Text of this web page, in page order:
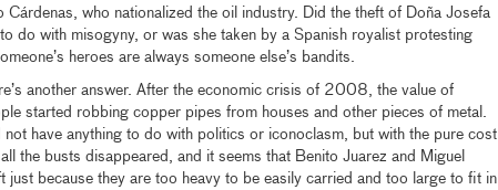
who nationalized the oil industry. Did the theft of Doña Josefa
do with misogyny, or was she taken by a Spanish royalist protesting
heroes are always someone else’s bandits.
another answer. After the economic crisis of 2008, the value of
started robbing copper pipes from houses and other pieces of metal.
not have anything to do with politics or iconoclasm, but with the pure cost
the busts disappeared, and it seems that Benito Juarez and Miguel
just because they are too heavy to be easily carried and too large to fit in